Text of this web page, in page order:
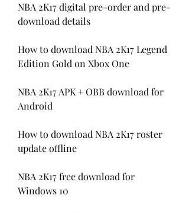
NBA 2K17 digital pre-order and pre-
download details
How to download NBA 2K17 Legend
Edition Gold on Xbox One
NBA 2K17 APK + OBB download for
Android
How to download NBA 2K17 roster
update offline
NBA 2K17 free download for
Windows 10